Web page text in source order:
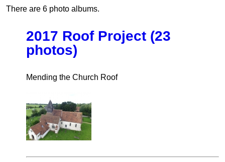
There are 6 photo albums.
2017 Roof Project (23
photos)
Mending the Church Roof